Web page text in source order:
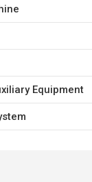
Equipment